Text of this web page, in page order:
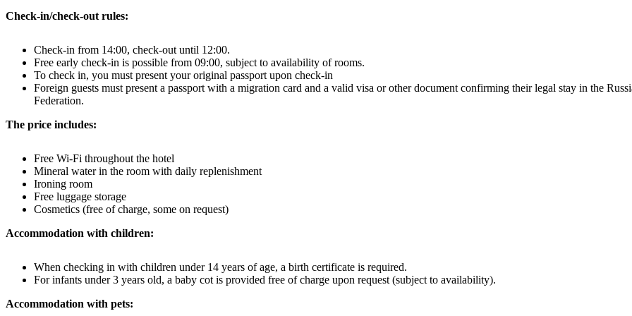
Check-in/check-out rules:
Check-in from 14:00, check-out until 12:00.
Free early check-in is possible from 09:00, subject to availability of rooms.
To check in, you must present your original passport upon check-in
Foreign guests must present a passport with a migration card and a valid visa or other document confirming their legal stay in the
Federation.
The price includes:
Free Wi-Fi throughout the hotel
Mineral water in the room with daily replenishment
Ironing room
Free luggage storage
Cosmetics (free of charge, some on request)
Accommodation with children:
When checking in with children under 14 years of age, a birth certificate is required.
For infants under 3 years old, a baby cot is provided free of charge upon request (subject to availability).
Accommodation with pets: